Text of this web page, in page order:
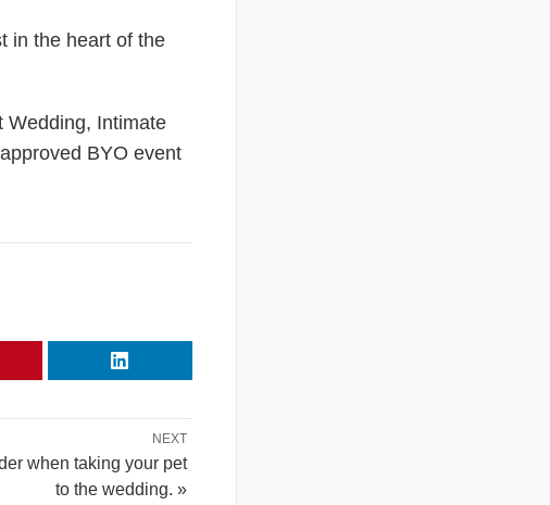
in the heart of the
Wedding, Intimate
BYO event
NEXT
when taking your pet
to the wedding. »